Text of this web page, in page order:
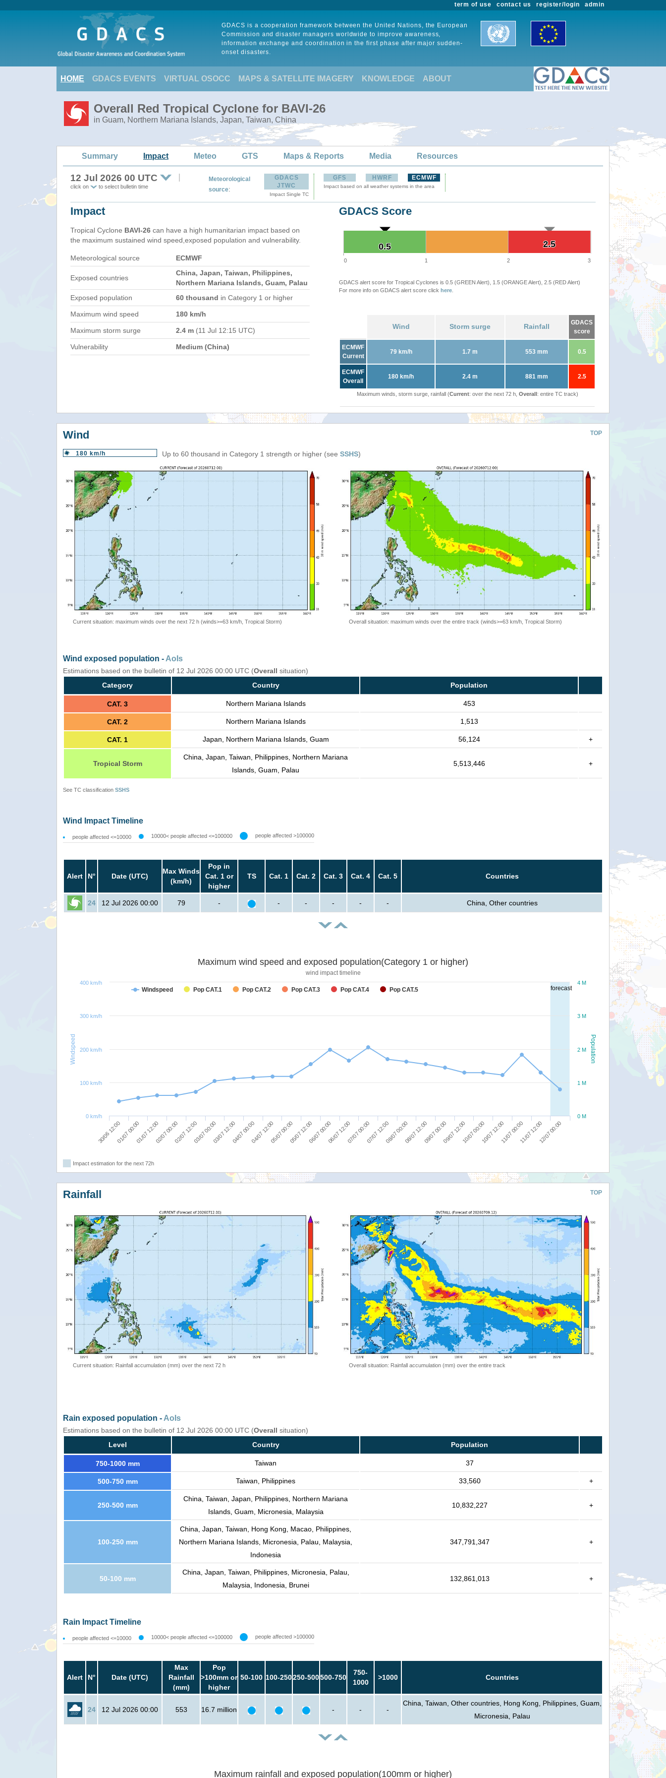
admin
register/login
contact us
term of use
GDACS is a cooperation framework between the United Nations, the European
Commission and disaster managers worldwide to improve awareness,
information exchange and coordination in the first phase after major sudden-
onset disasters.
HOME GDACS EVENTS VIRTUAL OSOCC MAPS & SATELLITE IMAGERY KNOWLEDGE ABOUT
Overall Red Tropical Cyclone for BAVI-26
in Guam, Northern Mariana Islands, Japan, Taiwan, China
Summary Impact Meteo GTS Maps & Reports Media Resources
12 Jul 2026 00 UTC
click on to select bulletin time
Meteorological
source:
GDACS
JTWC
Impact Single TC
GFS HWRF ECMWF
Impact based on all weather systems in the area
Impact
Tropical Cyclone BAVI-26 can have a high humanitarian impact based on
the maximum sustained wind speed,exposed population and vulnerability.
Meteorological source ECMWF
Exposed countries
China, Japan, Taiwan, Philippines,
Northern Mariana Islands, Guam, Palau
Exposed population
60 thousand in Category 1 or higher
Maximum wind speed 180 km/h
Maximum storm surge 2.4 m (11 Jul 12:15 UTC)
Vulnerability Medium (China)
GDACS Score
2.5
2.5
0.5
0.5
0 1 2 3
GDACS alert score for Tropical Cyclones is 0.5 (GREEN Alert), 1.5 (ORANGE Alert), 2.5 (RED Alert)
For more info on GDACS alert score click here
Wind Storm surge Rainfall
GDACS
score
ECMWF
Current
79 km/h 1.7 m 553 mm 0.5
ECMWF
Overall
180 km/h 2.4 m 881 mm 2.5
Maximum winds, storm surge, rainfall (Current: over the next 72 h, Overall: entire TC track)
TOP
Wind
180 km/h Up to 60 thousand in Category 1 strength or higher (see SSHS)
Current situation: maximum winds over the next 72 h (winds>=63 km/h, Tropical Storm) Overall situation: maximum winds over the entire track (winds>=63 km/h, Tropical Storm)
Wind exposed population - AoIs
Estimations based on the bulletin of 12 Jul 2026 00:00 UTC (Overall situation)
Category
Country Population
CAT. 3 Northern Mariana Islands 453
CAT. 2 Northern Mariana Islands 1,513
CAT. 1 Japan, Northern Mariana Islands, Guam 56,124 +
Tropical Storm
China, Japan, Taiwan, Philippines, Northern Mariana
Islands, Guam, Palau
5,513,446 +
See TC classification SSHS
Wind Impact Timeline
people affected <=10000 10000< people affected <=100000 people affected >100000
Alert N° Date (UTC)
Max Winds
(km/h)
Pop in
Cat. 1 or
higher
TS Cat. 1 Cat. 2 Cat. 3 Cat. 4 Cat. 5 Countries
24 12 Jul 2026 00:00 79 - - - - - - China, Other countries
forecast
Population
Windspeed
Maximum wind speed and exposed population(Category 1 or higher)
wind impact timeline
Windspeed Pop CAT.1 Pop CAT.2 Pop CAT.3 Pop CAT.4 Pop CAT.5
30/06 12:0001/07 00:0001/07 12:0002/07 00:0002/07 12:0003/07 00:0003/07 12:0004/07 00:0004/07 12:0005/07 00:0005/07 12:0006/07 00:0006/07 12:0007/07 00:0007/07 12:0008/07 00:0008/07 12:0009/07 00:0009/07 12:0010/07 00:0010/07 12:0011/07 00:0011/07 12:0012/07 00:00
0 M
1 M
2 M
3 M
4 M
0 km/h
400 km/h
100 km/h
200 km/h
300 km/h
Impact estimation for the next 72h
TOP
Rainfall
Current situation: Rainfall accumulation (mm) over the next 72 h Overall situation: Rainfall accumulation (mm) over the entire track
Rain exposed population - AoIs
Estimations based on the bulletin of 12 Jul 2026 00:00 UTC (Overall situation)
Level
Country Population
750-1000 mm Taiwan 37
500-750 mm Taiwan, Philippines 33,560 +
250-500 mm
China, Taiwan, Japan, Philippines, Northern Mariana
Islands, Guam, Micronesia, Malaysia
10,832,227 +
100-250 mm
China, Japan, Taiwan, Hong Kong, Macao, Philippines,
Northern Mariana Islands, Micronesia, Palau, Malaysia,
Indonesia
347,791,347 +
50-100 mm
China, Japan, Taiwan, Philippines, Micronesia, Palau,
Malaysia, Indonesia, Brunei
132,861,013 +
Rain Impact Timeline
people affected <=10000 10000< people affected <=100000 people affected >100000
Alert N° Date (UTC)
Max
Rainfall
(mm)
Pop
>100mm or
higher
50-100 100-250250-500500-750
750-
1000
>1000 Countries
24 12 Jul 2026 00:00 553 16.7 million - - -
China, Taiwan, Other countries, Hong Kong, Philippines, Guam,
Micronesia, Palau
Maximum rainfall and exposed population(100mm or higher)